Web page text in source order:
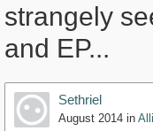
strangely
and EP...
Sethriel
August 2014 in